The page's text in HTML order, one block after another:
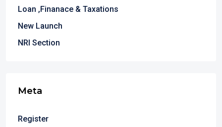
Loan ,Finanace & Taxations
New Launch
NRI Section
Meta
Register